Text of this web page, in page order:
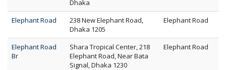
Dhaka
Elephant Road
238 New Elephant Road,
Dhaka 1205
Elephant Road
Elephant Road
Br
Shara Tropical Center, 218
Elephant Road, Near Bata
Signal, Dhaka 1230
Elephant Road